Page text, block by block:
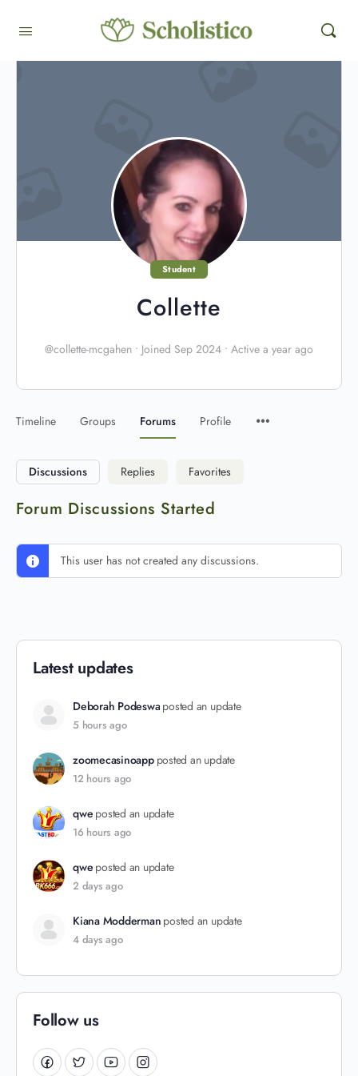
Student
Collette
@collette-mcgahen • Joined Sep 2024 • Active a year ago
Timeline Groups Forums Profile
Discussions Replies Favorites
Forum Discussions Started
This user has not created any discussions.
Latest updates
Deborah Podeswa posted an update
5 hours ago
zoomecasinoapp posted an update
12 hours ago
qwe posted an update
16 hours ago
qwe posted an update
2 days ago
Kiana Modderman posted an update
4 days ago
Follow us